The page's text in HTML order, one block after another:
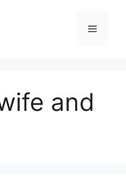
Menu
and